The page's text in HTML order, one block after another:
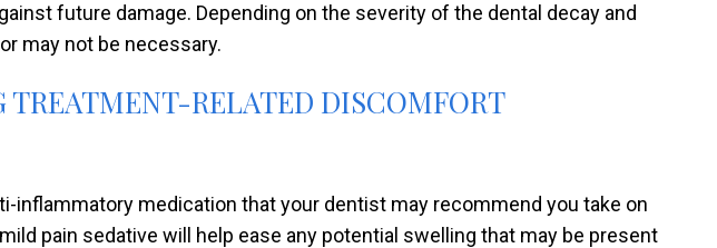
future damage. Depending on the severity of the dental decay and
may not be necessary.
TREATMENT-RELATED DISCOMFORT
inflammatory medication that your dentist may recommend you take on
pain sedative will help ease any potential swelling that may be present